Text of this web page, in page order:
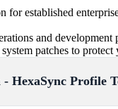
established
and
patches to protect
HexaSync Profile